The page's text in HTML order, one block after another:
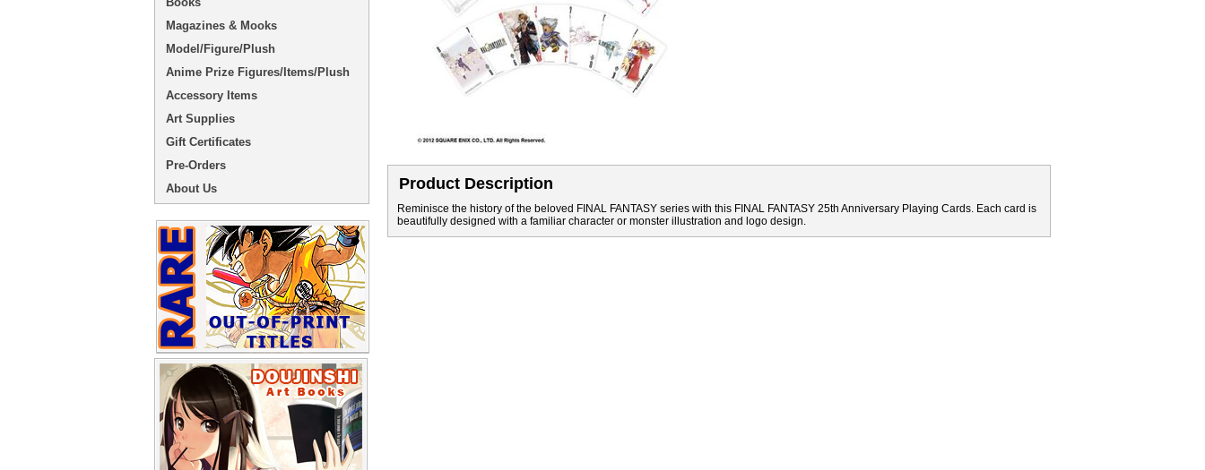
Product Description
Reminisce the history of the beloved FINAL FANTASY series with this FINAL FANTASY 25th Anniversary Playing Cards. Each card is
beautifully designed with a familiar character or monster illustration and logo design.
Magazines & Mooks
Model/Figure/Plush
Anime Prize Figures/Items/Plush
Accessory Items
Art Supplies
Gift Certificates
Pre-Orders
About Us